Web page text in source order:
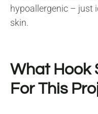
hypoallergenic – just
skin.
What Hook
For This